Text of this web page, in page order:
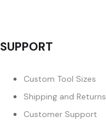
SUPPORT
Custom Tool Sizes
Shipping and Returns
Customer Support